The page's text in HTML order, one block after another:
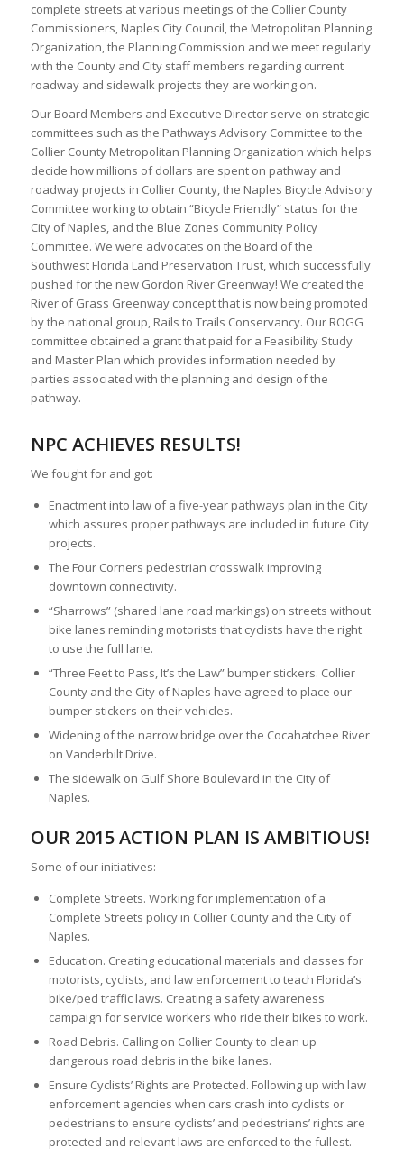
complete streets at various meetings of the Collier County
Commissioners, Naples City Council, the Metropolitan Planning
Organization, the Planning Commission and we meet regularly
with the County and City staff members regarding current
roadway and sidewalk projects they are working on.
Our Board Members and Executive Director serve on strategic
committees such as the Pathways Advisory Committee to the
Collier County Metropolitan Planning Organization which helps
decide how millions of dollars are spent on pathway and
roadway projects in Collier County, the Naples Bicycle Advisory
Committee working to obtain “Bicycle Friendly” status for the
City of Naples, and the Blue Zones Community Policy
Committee. We were advocates on the Board of the
Southwest Florida Land Preservation Trust, which successfully
pushed for the new Gordon River Greenway! We created the
River of Grass Greenway concept that is now being promoted
by the national group, Rails to Trails Conservancy. Our ROGG
committee obtained a grant that paid for a Feasibility Study
and Master Plan which provides information needed by
parties associated with the planning and design of the
pathway.
NPC ACHIEVES RESULTS!
We fought for and got:
Enactment into law of a five-year pathways plan in the City
which assures proper pathways are included in future City
projects.
The Four Corners pedestrian crosswalk improving
downtown connectivity.
“Sharrows” (shared lane road markings) on streets without
bike lanes reminding motorists that cyclists have the right
to use the full lane.
“Three Feet to Pass, It’s the Law” bumper stickers. Collier
County and the City of Naples have agreed to place our
bumper stickers on their vehicles.
Widening of the narrow bridge over the Cocahatchee River
on Vanderbilt Drive.
The sidewalk on Gulf Shore Boulevard in the City of
Naples.
OUR 2015 ACTION PLAN IS AMBITIOUS!
Some of our initiatives:
Complete Streets. Working for implementation of a
Complete Streets policy in Collier County and the City of
Naples.
Education. Creating educational materials and classes for
motorists, cyclists, and law enforcement to teach Florida’s
bike/ped traffic laws. Creating a safety awareness
campaign for service workers who ride their bikes to work.
Road Debris. Calling on Collier County to clean up
dangerous road debris in the bike lanes.
Ensure Cyclists’ Rights are Protected. Following up with law
enforcement agencies when cars crash into cyclists or
pedestrians to ensure cyclists’ and pedestrians’ rights are
protected and relevant laws are enforced to the fullest.